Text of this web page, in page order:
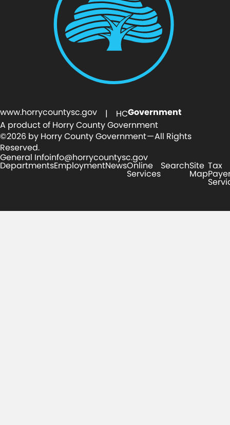
www.horrycountysc.gov | HCGovernment
A product of Horry County Government
©2026 by Horry County Government — All Rights
Reserved.
General Infoinfo@horrycountysc.gov
DepartmentsEmploymentNewsOnline
Services
SearchSite
Map
Tax